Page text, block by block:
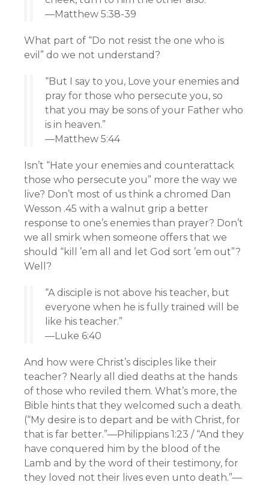
—Matthew 5:38-39
What part of “Do not resist the one who is
evil” do we not understand?
“But I say to you, Love your enemies and
pray for those who persecute you, so
that you may be sons of your Father who
is in heaven.”
—Matthew 5:44
Isn’t “Hate your enemies and counterattack
those who persecute you” more the way we
live? Don’t most of us think a chromed Dan
Wesson .45 with a walnut grip a better
response to one’s enemies than prayer? Don’t
we all smirk when someone offers that we
should “kill ’em all and let God sort ’em out”?
Well?
“A disciple is not above his teacher, but
everyone when he is fully trained will be
like his teacher.”
—Luke 6:40
And how were Christ’s disciples like their
teacher? Nearly all died deaths at the hands
of those who reviled them. What’s more, the
Bible hints that they welcomed such a death.
(“My desire is to depart and be with Christ, for
that is far better.”—Philippians 1:23 / “And they
have conquered him by the blood of the
Lamb and by the word of their testimony, for
they loved not their lives even unto death.”—